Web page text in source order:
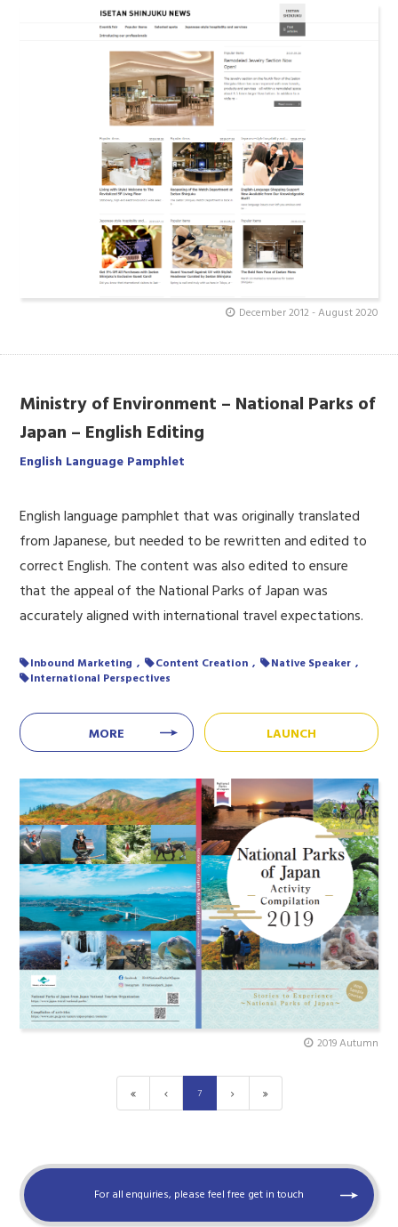
December 2012 - August 2020
Ministry of Environment – National Parks of
Japan – English Editing
English Language Pamphlet
English language pamphlet that was originally translated
from Japanese, but needed to be rewritten and edited to
correct English. The content was also edited to ensure
that the appeal of the National Parks of Japan was
accurately aligned with international travel expectations.
Inbound Marketing Content Creation
Native Speaker
International Perspectives
MORE LAUNCH
2019 Autumn
7
For all enquiries, please feel free get in touch